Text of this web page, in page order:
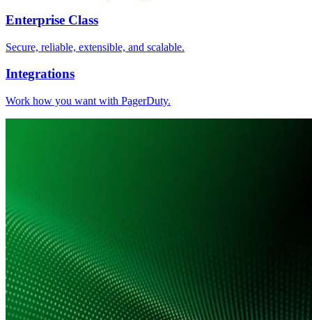
Enterprise Class
Secure, reliable, extensible, and scalable.
Integrations
Work how you want with PagerDuty.